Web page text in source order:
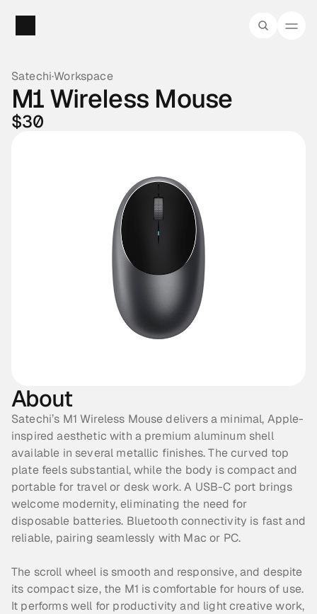
Satechi·Workspace
M1 Wireless Mouse
$30
About
Satechi’s M1 Wireless Mouse delivers a minimal, Apple-
inspired aesthetic with a premium aluminum shell
available in several metallic finishes. The curved top
plate feels substantial, while the body is compact and
portable for travel or desk work. A USB-C port brings
welcome modernity, eliminating the need for
disposable batteries. Bluetooth connectivity is fast and
reliable, pairing seamlessly with Mac or PC.
The scroll wheel is smooth and responsive, and despite
its compact size, the M1 is comfortable for hours of use.
It performs well for productivity and light creative work,